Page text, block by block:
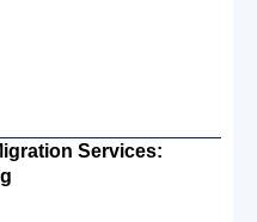
Services: